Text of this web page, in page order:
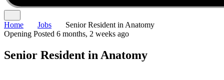
Home Jobs
Senior Resident in Anatomy
Opening Posted 6 months, 2 weeks ago
Senior Resident in Anatomy